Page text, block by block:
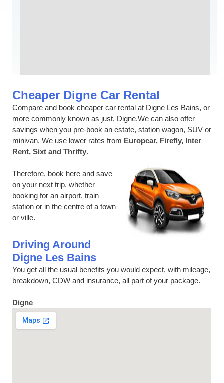
Cheaper Digne Car Rental
Compare and book cheaper car rental at Digne Les Bains, or
more commonly known as just, Digne.We can also offer
savings when you pre-book an estate, station wagon, SUV or
minivan. We use lower rates from Europcar, Firefly, Inter
Rent, Sixt and Thrifty.
Therefore, book here and save
on your next trip, whether
booking for an airport, train
station or in the centre of a town
or ville.
Driving Around
Digne Les Bains
You get all the usual benefits you would expect, with mileage,
breakdown, CDW and insurance, all part of your package.
Digne